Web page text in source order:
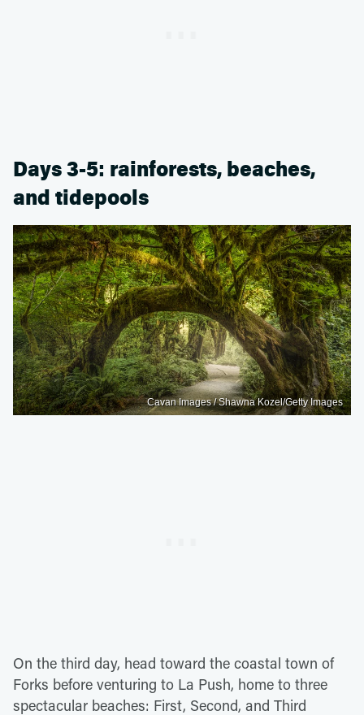
Days 3-5: rainforests, beaches,
and tidepools
Cavan Images / Shawna Kozel/Getty Images
On the third day, head toward the coastal town of
Forks before venturing to La Push, home to three
spectacular beaches: First, Second, and Third